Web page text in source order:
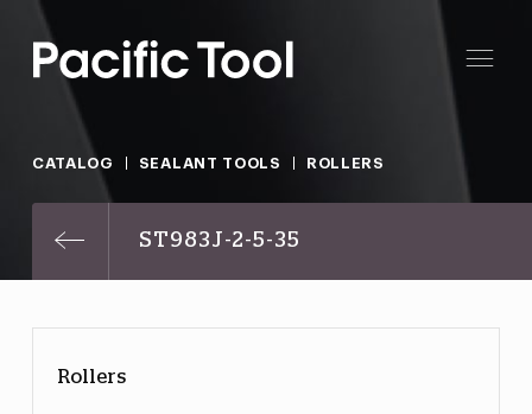
CATALOG SEALANT TOOLS ROLLERS
ST983J-2-5-35
Rollers